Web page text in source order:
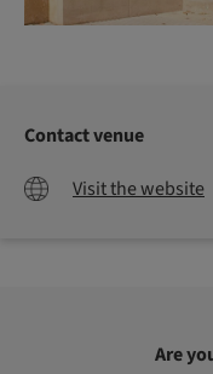
Contact venue
Visit the website
Are